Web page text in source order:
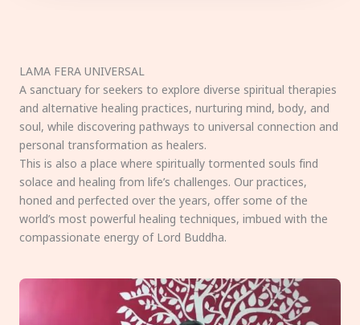
LAMA FERA UNIVERSAL
A sanctuary for seekers to explore diverse spiritual therapies
and alternative healing practices, nurturing mind, body, and
soul, while discovering pathways to universal connection and
personal transformation as healers.
This is also a place where spiritually tormented souls find
solace and healing from life’s challenges. Our practices,
honed and perfected over the years, offer some of the
world’s most powerful healing techniques, imbued with the
compassionate energy of Lord Buddha.